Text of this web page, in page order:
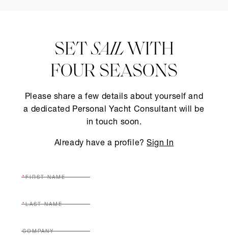
SETSAILWITH
FOUR SEASONS
Please share a few details about yourself and
a dedicated Personal Yacht Consultant will be
in touch soon.
Already have a profile?Sign In
FIRST NAME
LAST NAME
COMPANY